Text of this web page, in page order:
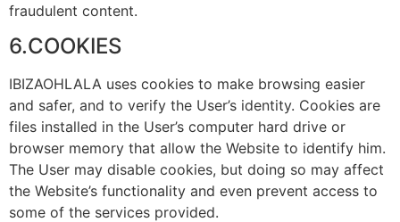
fraudulent content.
6.COOKIES
IBIZAOHLALA uses cookies to make browsing easier
and safer, and to verify the User’s identity. Cookies are
files installed in the User’s computer hard drive or
browser memory that allow the Website to identify him.
The User may disable cookies, but doing so may affect
the Website’s functionality and even prevent access to
some of the services provided.